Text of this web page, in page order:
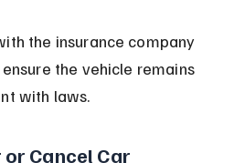
the insurance company
the vehicle remains
with laws.
Cancel Car